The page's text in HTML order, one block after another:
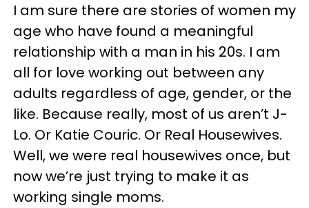
I am sure there are stories of women my
age who have found a meaningful
relationship with a man in his 20s. I am
all for love working out between any
adults regardless of age, gender, or the
like. Because really, most of us aren’t J-
Lo. Or Katie Couric. Or Real Housewives.
Well, we were real housewives once, but
now we’re just trying to make it as
working single moms.